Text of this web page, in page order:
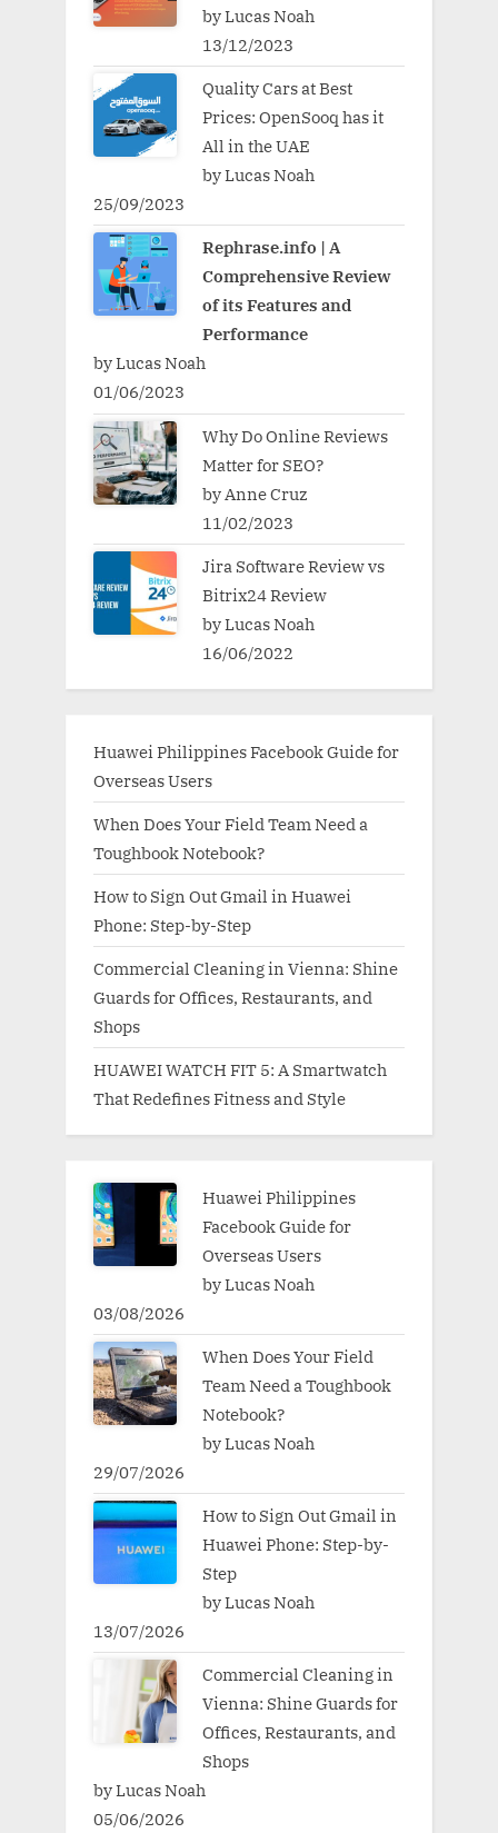
by Lucas Noah
13/12/2023
Quality Cars at Best
Prices: OpenSooq has it
All in the UAE
by Lucas Noah
25/09/2023
Rephrase.info | A
Comprehensive Review
of its Features and
Performance
by Lucas Noah
01/06/2023
Why Do Online Reviews
Matter for SEO?
by Anne Cruz
11/02/2023
Jira Software Review vs
Bitrix24 Review
by Lucas Noah
16/06/2022
Huawei Philippines Facebook Guide for
Overseas Users
When Does Your Field Team Need a
Toughbook Notebook?
How to Sign Out Gmail in Huawei
Phone: Step-by-Step
Commercial Cleaning in Vienna: Shine
Guards for Offices, Restaurants, and
Shops
HUAWEI WATCH FIT 5: A Smartwatch
That Redefines Fitness and Style
Huawei Philippines
Facebook Guide for
Overseas Users
by Lucas Noah
03/08/2026
When Does Your Field
Team Need a Toughbook
Notebook?
by Lucas Noah
29/07/2026
How to Sign Out Gmail in
Huawei Phone: Step-by-
Step
by Lucas Noah
13/07/2026
Commercial Cleaning in
Vienna: Shine Guards for
Offices, Restaurants, and
Shops
by Lucas Noah
05/06/2026